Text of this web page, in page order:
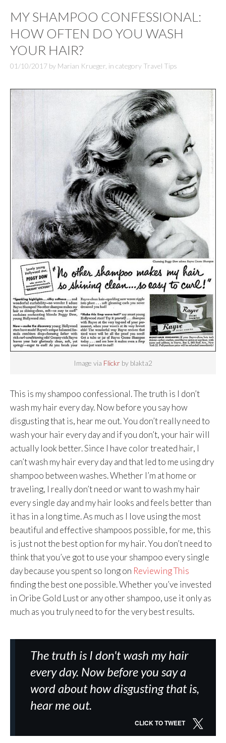
MY SHAMPOO CONFESSIONAL:
HOW OFTEN DO YOU WASH
YOUR HAIR?
01/10/2017 by Marian Krueger in category Travel Tips
Image via Flickr by blakta2
This is my shampoo confessional. The truth is I don’t
wash my hair every day. Now before you say how
disgusting that is, hear me out. You don’t really need to
wash your hair every day and if you don’t, your hair will
actually look better. Since I have color treated hair, I
can’t wash my hair every day and that led to me using dry
shampoo between washes. Whether I’m at home or
traveling, I really don’t need or want to wash my hair
every single day and my hair looks and feels better than
it has in a long time. As much as I love using the most
beautiful and effective shampoos possible, for me, this
is just not the best option for my hair. You don’t need to
think that you’ve got to use your shampoo every single
day because you spent so long on Reviewing This
finding the best one possible. Whether you’ve invested
in Oribe Gold Lust or any other shampoo, use it only as
much as you truly need to for the very best results.
The truth is I don't wash my hair
every day. Now before you say a
word about how disgusting that is,
hear me out.
CLICK TO TWEET